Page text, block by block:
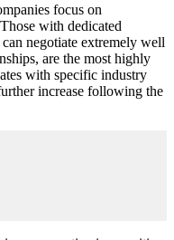
focus on
with dedicated
negotiate extremely well
are the most highly
with specific industry
increase following the